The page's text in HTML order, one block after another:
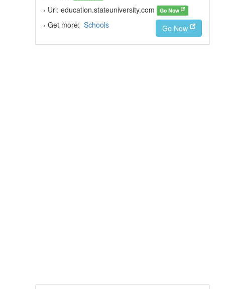
› Url: education.stateuniversity.com Go Now
› Get more: Schools Go Now